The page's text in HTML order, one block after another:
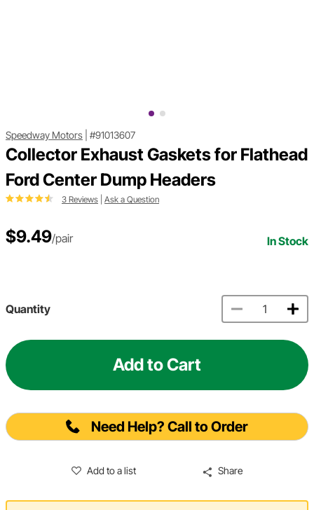
Speedway Motors #91013607
Collector Exhaust Gaskets for Flathead
Ford Center Dump Headers
3 Reviews Ask a Question
$9.49/pair In Stock
Quantity
Add to Cart
Need Help? Call to Order
Add to a list Share